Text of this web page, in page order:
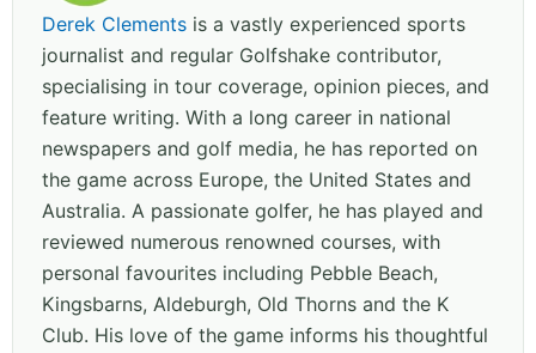
Derek Clements is a vastly experienced sports
journalist and regular Golfshake contributor,
specialising in tour coverage, opinion pieces, and
feature writing. With a long career in national
newspapers and golf media, he has reported on
the game across Europe, the United States and
Australia. A passionate golfer, he has played and
reviewed numerous renowned courses, with
personal favourites including Pebble Beach,
Kingsbarns, Aldeburgh, Old Thorns and the K
Club. His love of the game informs his thoughtful